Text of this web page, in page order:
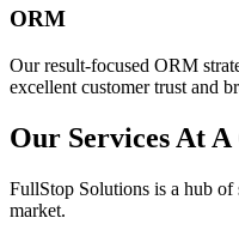
ORM
Our result-focused ORM
excellent customer trust and
Our Services At A
FullStop Solutions is a hub
market.